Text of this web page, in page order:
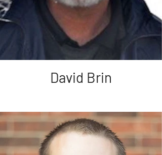
David Brin